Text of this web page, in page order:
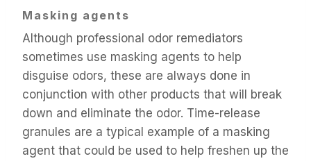
Masking agents
Although professional odor remediators
sometimes use masking agents to help
disguise odors, these are always done in
conjunction with other products that will break
down and eliminate the odor. Time-release
granules are a typical example of a masking
agent that could be used to help freshen up the